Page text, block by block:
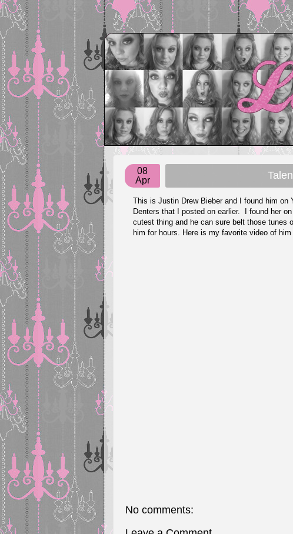
08
Apr
This is Justin Drew Bieber and I found him
Denters that I posted on earlier. I found her
cutest thing and he can sure belt those
him for hours. Here is my favorite video of
No comments: